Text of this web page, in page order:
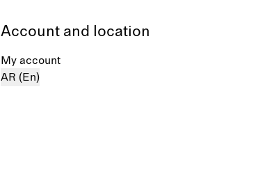
Account and location
My account
AR (En)